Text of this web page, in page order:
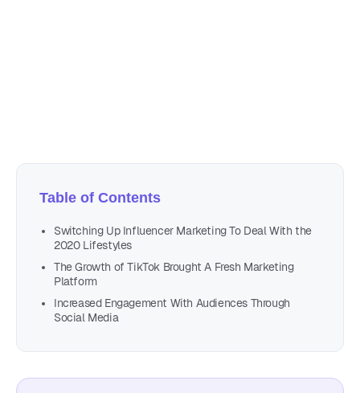
Table of Contents
Switching Up Influencer Marketing To Deal With the
2020 Lifestyles
The Growth of TikTok Brought A Fresh Marketing
Platform
Increased Engagement With Audiences Through
Social Media